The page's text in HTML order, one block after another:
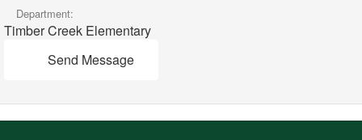
Department:
Timber Creek Elementary
Send Message